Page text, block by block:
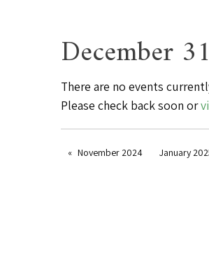
December
There are no events
Please check back soon or
November 2024 January